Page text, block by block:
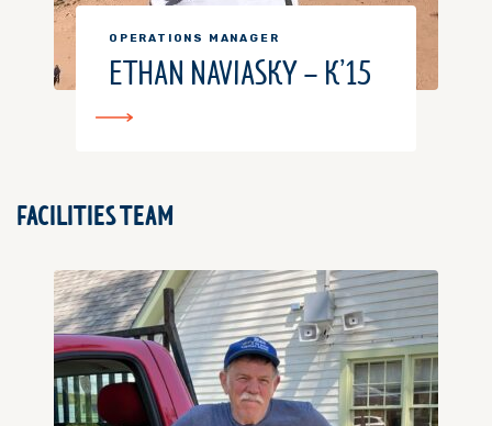
OPERATIONS MANAGER
ETHAN NAVIASKY – K’15
FACILITIES TEAM